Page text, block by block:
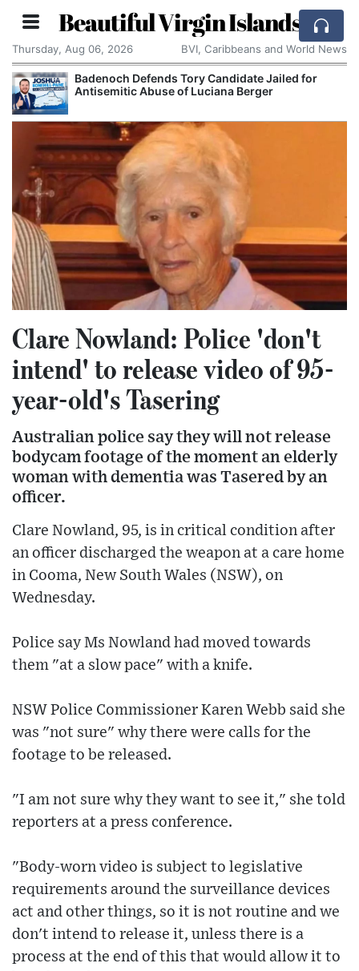
Beautiful Virgin Islands
Thursday, Aug 06, 2026 BVI, Caribbeans and World News
Badenoch Defends Tory Candidate Jailed for
Antisemitic Abuse of Luciana Berger
Clare Nowland: Police 'don't
intend' to release video of 95-
year-old's Tasering
Australian police say they will not release
bodycam footage of the moment an elderly
woman with dementia was Tasered by an
officer.
Clare Nowland, 95, is in critical condition after
an officer discharged the weapon at a care home
in Cooma, New South Wales (NSW), on
Wednesday.
Police say Ms Nowland had moved towards
them "at a slow pace" with a knife.
NSW Police Commissioner Karen Webb said she
was "not sure" why there were calls for the
footage to be released.
"I am not sure why they want to see it," she told
reporters at a press conference.
"Body-worn video is subject to legislative
requirements around the surveillance devices
act and other things, so it is not routine and we
don't intend to release it, unless there is a
process at the end of this that would allow it to